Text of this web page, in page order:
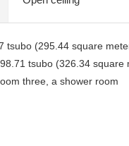
tsubo (295.44 square
tsubo (326.34 square
three, a shower room